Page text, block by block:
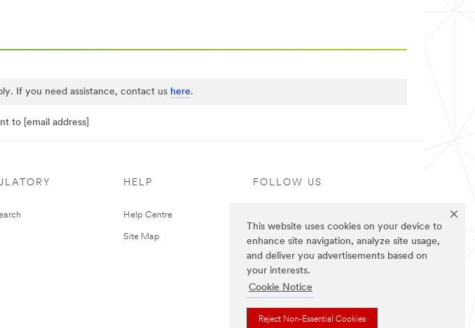
This website uses cookies on your device to
enhance site navigation, analyze site usage,
and deliver you advertisements based on
your interests.
Cookie Notice
Reject Non-Essential Cookies
If you need assistance, contact us here.
to [email address]
HELP
Help Centre
Site Map
FOLLOW US